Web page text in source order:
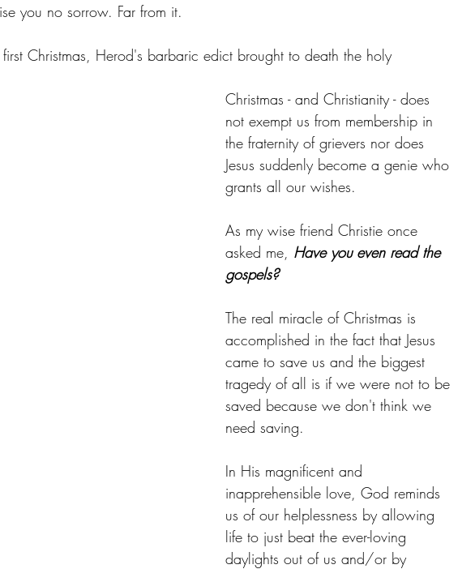
you no sorrow. Far from it.
Christmas, Herod's barbaric edict brought to death the holy
Christmas - and Christianity - does
not exempt us from membership in
the fraternity of grievers nor does
Jesus suddenly become a genie who
grants all our wishes.
As my wise friend Christie once
asked me, Have you even read the
gospels?
The real miracle of Christmas is
accomplished in the fact that Jesus
came to save us and the biggest
tragedy of all is if we were not to be
saved because we don't think we
need saving.
In His magnificent and
inapprehensible love, God reminds
us of our helplessness by allowing
life to just beat the ever-loving
daylights out of us and/or by